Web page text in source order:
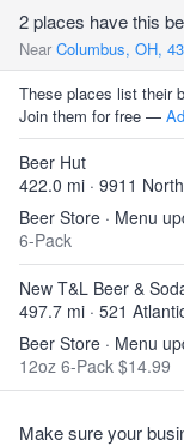
2 places have this
Near Columbus, OH,
These places list their
Join them for free —
Beer Hut
422.0 mi · 9911
Beer Store · Menu
6-Pack
New T&L Beer &
497.7 mi · 521
Beer Store · Menu
12oz 6-Pack $14.99
Make sure your